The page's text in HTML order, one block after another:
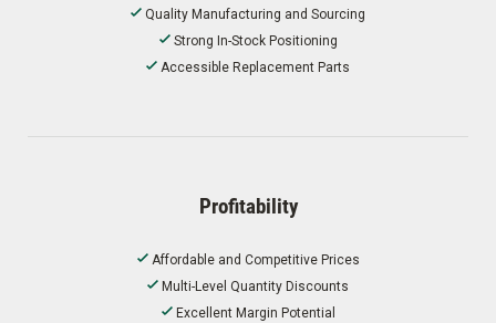
Quality Manufacturing and Sourcing
Strong In-Stock Positioning
Accessible Replacement Parts
Profitability
Affordable and Competitive Prices
Multi-Level Quantity Discounts
Excellent Margin Potential